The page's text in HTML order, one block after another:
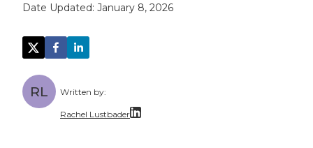
Date Updated: January 8, 2026
RL Written by:
Rachel Lustbader